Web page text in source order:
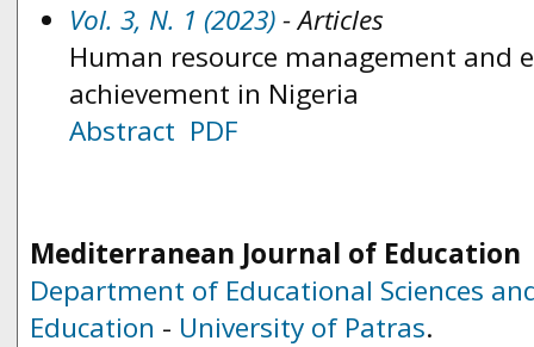
Vol. 3, N. 1 (2023)- Articles
Human resource management and
achievement in Nigeria
Abstract PDF
Mediterranean Journal of Education
Department of Educational Sciences
Education - University of Patras.